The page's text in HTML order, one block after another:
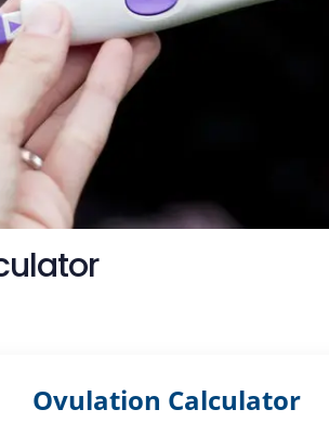
Ovulation Calculator